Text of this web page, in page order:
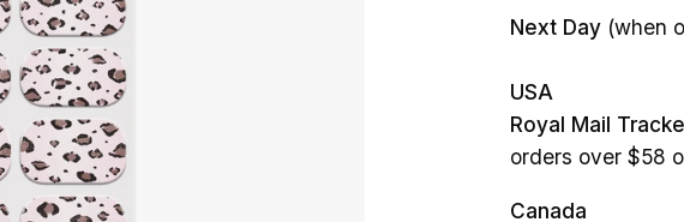
Next Day (when
USA
Royal Mail
orders over $58
Canada